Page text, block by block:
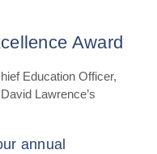
Award
Education Officer,
Lawrence’s
annual